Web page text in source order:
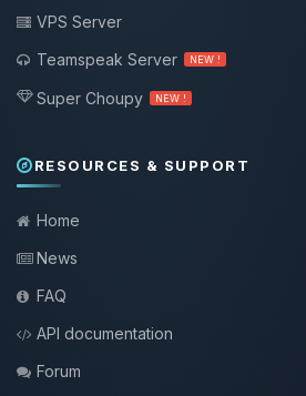
VPS Server
Teamspeak Server
NEW !
Super Choupy NEW !
RESOURCES & SUPPORT
Home
News
FAQ
API documentation
Forum